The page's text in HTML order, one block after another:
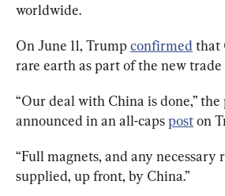
worldwide.
On June 11, Trump confirmed that
rare earth as part of the new
“Our deal with China is done,”
announced in an all-caps post on
“Full magnets, and any necessary
supplied, up front, by China.”